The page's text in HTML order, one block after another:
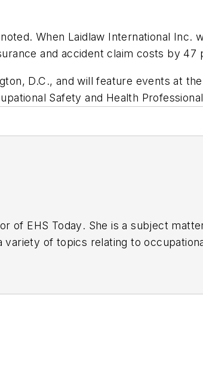
When Laidlaw International Inc.
and accident claim costs by 47
D.C., and will feature events at
Safety and Health
of EHS Today. She is a subject
of topics relating to